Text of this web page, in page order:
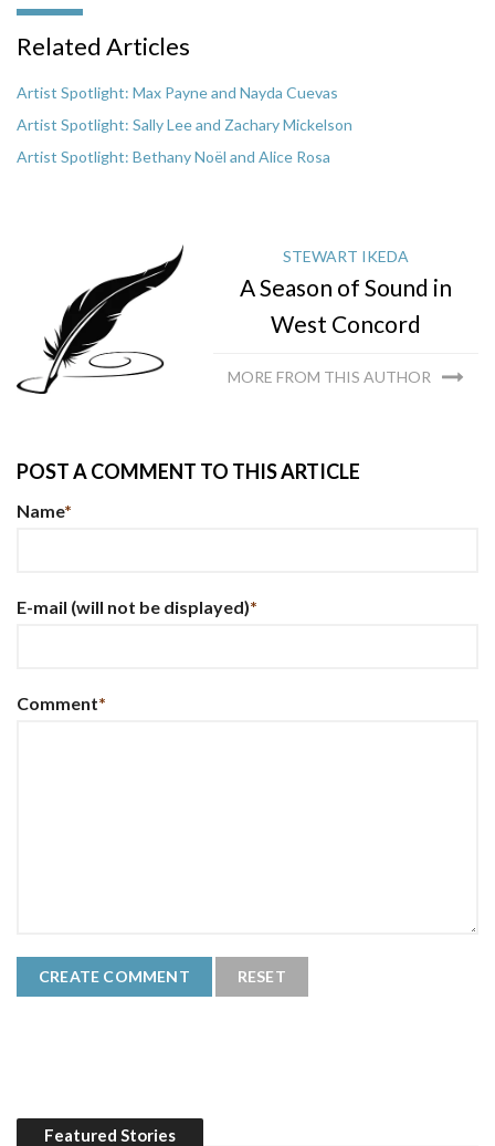
Related Articles
Artist Spotlight: Max Payne and Nayda Cuevas
Artist Spotlight: Sally Lee and Zachary Mickelson
Artist Spotlight: Bethany Noël and Alice Rosa
STEWART IKEDA
A Season of Sound in
West Concord
MORE FROM THIS AUTHOR
POST A COMMENT TO THIS ARTICLE
Name*
E-mail (will not be displayed)*
Comment*
Featured Stories